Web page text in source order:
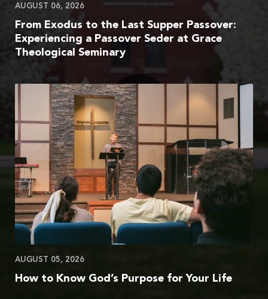
AUGUST 06, 2026
From Exodus to the Last Supper Passover:
Experiencing a Passover Seder at Grace
Theological Seminary
AUGUST 05, 2026
How to Know God’s Purpose for Your Life